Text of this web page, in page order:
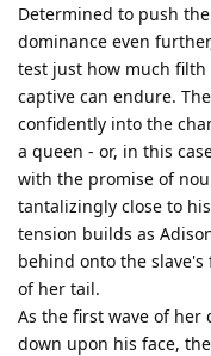
Determined to push
dominance even
test just how much
captive can endure.
confidently into the
a queen - or, in this
with the promise of
tantalizingly close to
tension builds as
behind onto the
of her tail.
As the first wave of
down upon his face,